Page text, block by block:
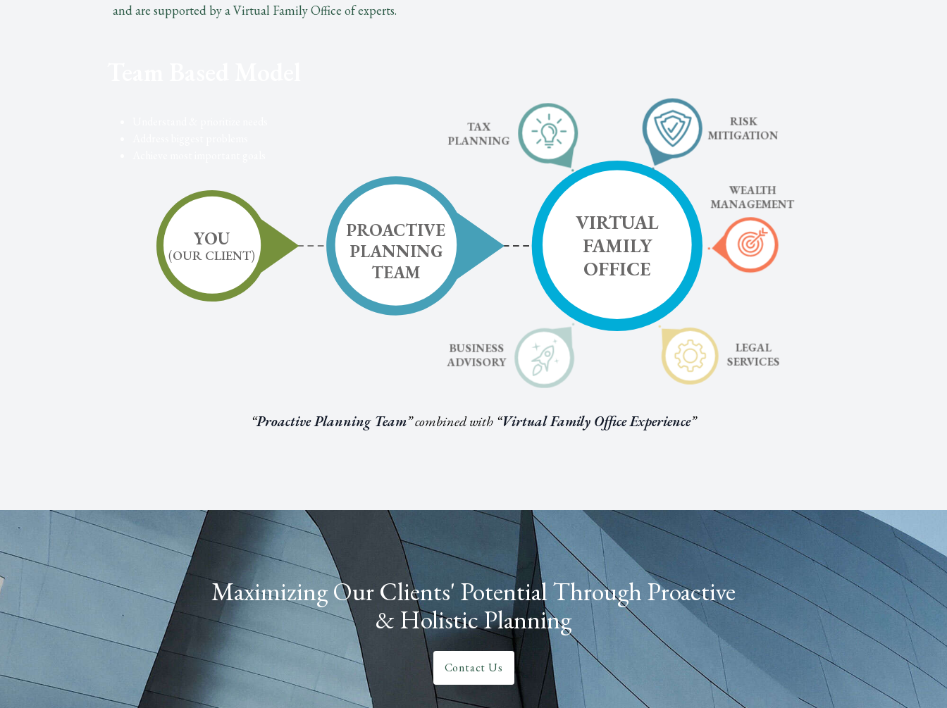
and are supported by a Virtual Family Office of experts.
YOU
(OUR CLIENT)
PROACTIVE
PLANNING
TEAM
VIRTUAL
FAMILY
OFFICE
TAX
PLANNING
RISK
MITIGATION
WEALTH
MANAGEMENT
LEGAL
SERVICES
BUSINESS
ADVISORY
“Proactive Planning Team” combined with “Virtual Family Office Experience”
Maximizing Our Clients' Potential Through Proactive
& Holistic Planning
Contact Us